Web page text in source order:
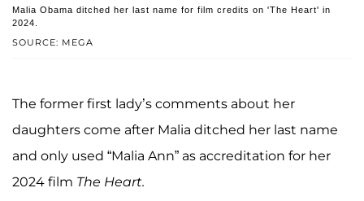
SOURCE: MEGA
Malia Obama ditched her last name for film credits on 'The Heart' in
2024.
The former first lady’s comments about her
daughters come after Malia ditched her last name
and only used “Malia Ann” as accreditation for her
2024 film The Heart.